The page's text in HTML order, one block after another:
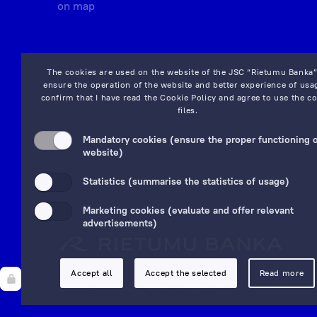
The cookies are used on the website of the JSC “Rietumu
ensure the operation of the website and better experience of
confirm that I have read theCookie Policy and agree to use the
files.
Mandatory cookies (ensure the proper functioning
website)
Statistics (summarise the statistics of usage)
Marketing cookies (evaluate and offer relevant
advertisements)
Accept all Accept the selected Read more
on map
© 1992—2025 JSC "Rietumu Banka"